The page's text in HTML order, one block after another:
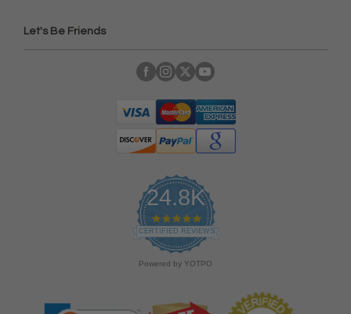
Let's Be Friends
24.8K
4
.
9
s
CERTIFIED REVIEWS
Powered by YOTPO